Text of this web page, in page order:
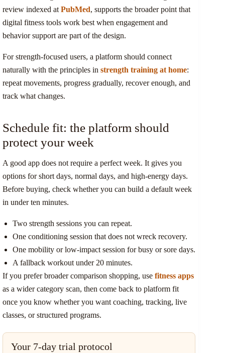
review indexed at PubMed, supports the broader point that
digital fitness tools work best when engagement and
behavior support are part of the design.
For strength-focused users, a platform should connect
naturally with the principles in strength training at home:
repeat movements, progress gradually, recover enough, and
track what changes.
Schedule fit: the platform should
protect your week
A good app does not require a perfect week. It gives you
options for short days, normal days, and high-energy days.
Before buying, check whether you can build a default week
in under ten minutes.
Two strength sessions you can repeat.
One conditioning session that does not wreck recovery.
One mobility or low-impact session for busy or sore days.
A fallback workout under 20 minutes.
If you prefer broader comparison shopping, use fitness apps
as a wider category scan, then come back to platform fit
once you know whether you want coaching, tracking, live
classes, or structured programs.
Your 7-day trial protocol